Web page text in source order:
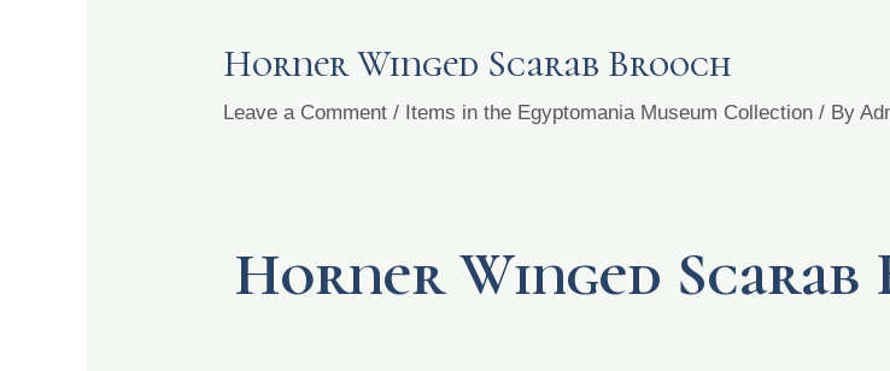
Horner Winged Scarab Brooch
Leave a Comment / Items in the Egyptomania Museum Collection / By
Horner Winged Scarab